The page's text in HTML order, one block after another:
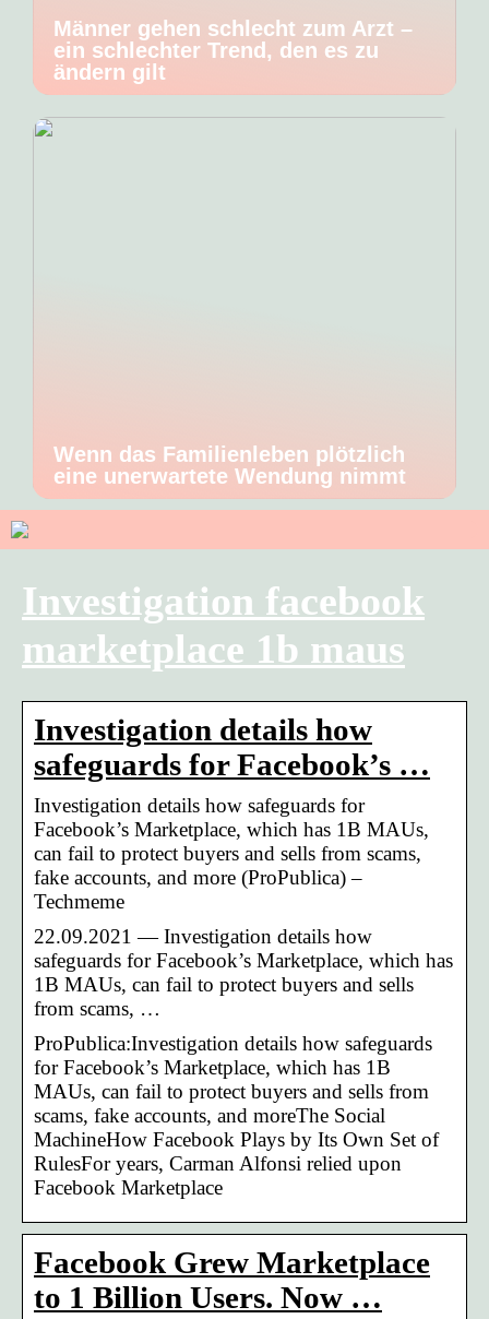
Männer gehen schlecht zum Arzt –
ein schlechter Trend, den es zu
ändern gilt
Wenn das Familienleben plötzlich
eine unerwartete Wendung nimmt
Investigation facebook
marketplace 1b maus
Investigation details how
safeguards for Facebook’s …
Investigation details how safeguards for
Facebook’s Marketplace, which has 1B MAUs,
can fail to protect buyers and sells from scams,
fake accounts, and more (ProPublica) –
Techmeme
22.09.2021 — Investigation details how
safeguards for Facebook’s Marketplace, which has
1B MAUs, can fail to protect buyers and sells
from scams, …
ProPublica:Investigation details how safeguards
for Facebook’s Marketplace, which has 1B
MAUs, can fail to protect buyers and sells from
scams, fake accounts, and moreThe Social
MachineHow Facebook Plays by Its Own Set of
RulesFor years, Carman Alfonsi relied upon
Facebook Marketplace
Facebook Grew Marketplace
to 1 Billion Users. Now …